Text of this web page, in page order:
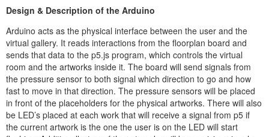
Design & Description of the Arduino
Arduino acts as the physical interface between the user and the
virtual gallery. It reads interactions from the floorplan board and
sends that data to the p5.js program, which controls the virtual
room and the artworks inside it. The board will send signals from
the pressure sensor to both signal which direction to go and how
fast to move in that direction. The pressure sensors will be placed
in front of the placeholders for the physical artworks. There will also
be LED’s placed at each work that will receive a signal from p5 if
the current artwork is the one the user is on the LED will start